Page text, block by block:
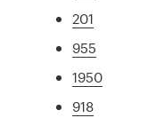
201
955
1950
918